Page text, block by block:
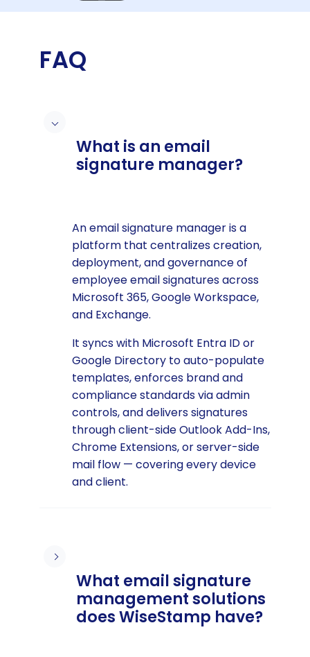
FAQ
What is an email
signature manager?
An email signature manager is a
platform that centralizes creation,
deployment, and governance of
employee email signatures across
Microsoft 365, Google Workspace,
and Exchange.
It syncs with Microsoft Entra ID or
Google Directory to auto-populate
templates, enforces brand and
compliance standards via admin
controls, and delivers signatures
through client-side Outlook Add-Ins,
Chrome Extensions, or server-side
mail flow — covering every device
and client.
What email signature
management solutions
does WiseStamp have?